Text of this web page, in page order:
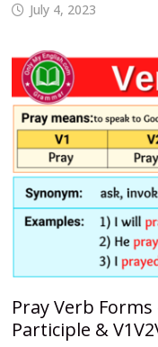
July 4, 2023
Pray Verb Forms
Participle &